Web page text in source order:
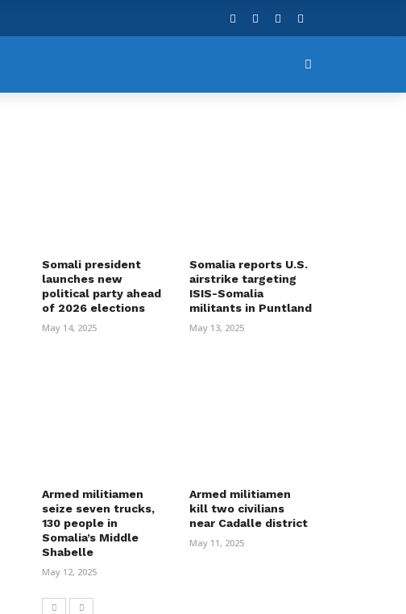
Somali president
launches new
political party ahead
of 2026 elections
May 14, 2025
Somalia reports U.S.
airstrike targeting
ISIS-Somalia
militants in Puntland
May 13, 2025
Armed militiamen
seize seven trucks,
130 people in
Somalia’s Middle
Shabelle
May 12, 2025
Armed militiamen
kill two civilians
near Cadalle district
May 11, 2025